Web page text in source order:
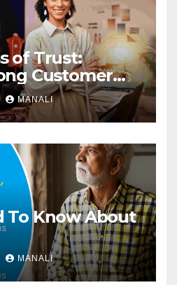
of Trust:
Customer
in E-Commerce
MANALI
To Know About
MANALI